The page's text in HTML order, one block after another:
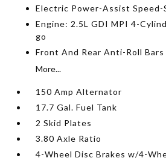
Electric Power-Assist Speed-
Engine: 2.5L GDI MPI 4-
go
Front And Rear Anti-Roll Bars
More...
150 Amp Alternator
17.7 Gal. Fuel Tank
2 Skid Plates
3.80 Axle Ratio
4-Wheel Disc Brakes w/4-